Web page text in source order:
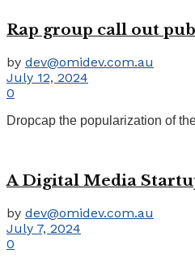
Rap group call out
by dev@omidev.com.au
July 12, 2024
0
Dropcap the popularization of
A Digital Media
by dev@omidev.com.au
July 7, 2024
0